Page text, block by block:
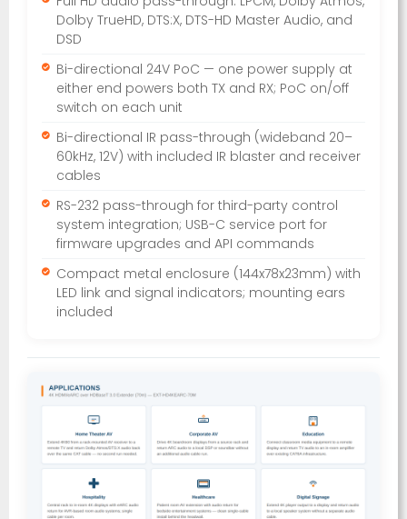
Dolby TrueHD, DTS:X, DTS-HD Master Audio, and
DSD
Bi-directional 24V PoC — one power supply at
either end powers both TX and RX; PoC on/off
switch on each unit
Bi-directional IR pass-through (wideband 20–
60kHz, 12V) with included IR blaster and receiver
cables
RS-232 pass-through for third-party control
system integration; USB-C service port for
firmware upgrades and API commands
Compact metal enclosure (144x78x23mm) with
LED link and signal indicators; mounting ears
included